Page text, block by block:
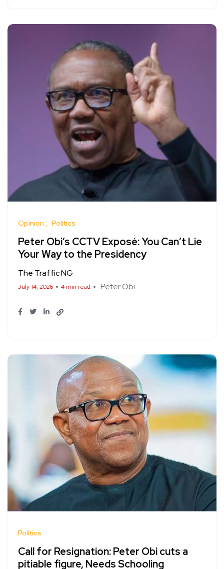
Opinion Politics
Peter Obi’s CCTV Exposé: You Can’t Lie
Your Way to the Presidency
The Traffic NG
July 14, 2026 4 min read Peter Obi
Politics
Call for Resignation: Peter Obi cuts a
pitiable figure, Needs Schooling